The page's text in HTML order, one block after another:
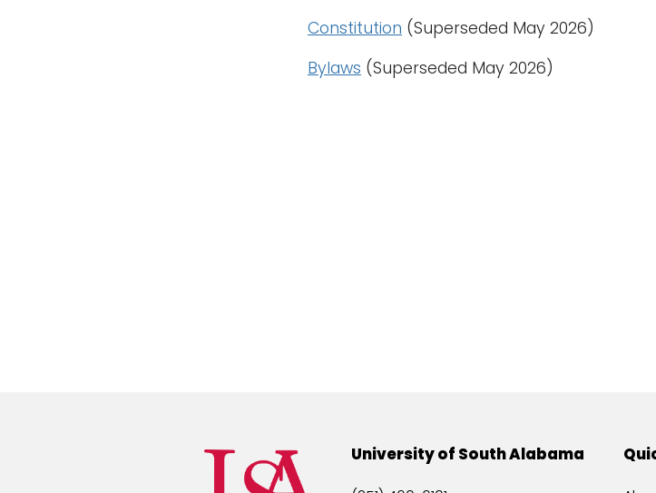
Constitution (Superseded May 2026)
Bylaws (Superseded May 2026)
University of South Alabama